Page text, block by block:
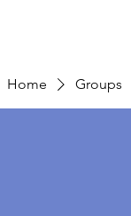
Home Groups